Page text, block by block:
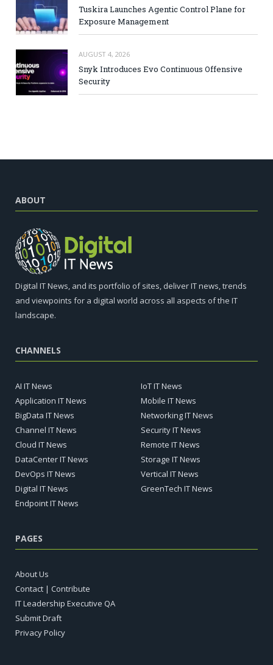
Tuskira Launches Agentic Control Plane for
Exposure Management
AUGUST 4, 2026
Snyk Introduces Evo Continuous Offensive
Security
ABOUT
Digital IT News, and its portfolio of sites, deliver IT news, trends
and viewpoints for a digital world across all aspects of the IT
landscape.
CHANNELS
AI IT News
Application IT News
BigData IT News
Channel IT News
Cloud IT News
DataCenter IT News
DevOps IT News
Digital IT News
Endpoint IT News
IoT IT News
Mobile IT News
Networking IT News
Security IT News
Remote IT News
Storage IT News
Vertical IT News
GreenTech IT News
PAGES
About Us
Contact | Contribute
IT Leadership Executive QA
Submit Draft
Privacy Policy